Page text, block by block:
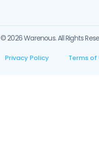
© 2026 Warenous. All Rights
Privacy Policy Terms of